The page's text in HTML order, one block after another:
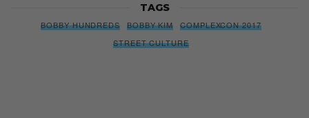
TAGS
BOBBY HUNDREDS BOBBY KIM
COMPLEXCON 2017
STREET CULTURE